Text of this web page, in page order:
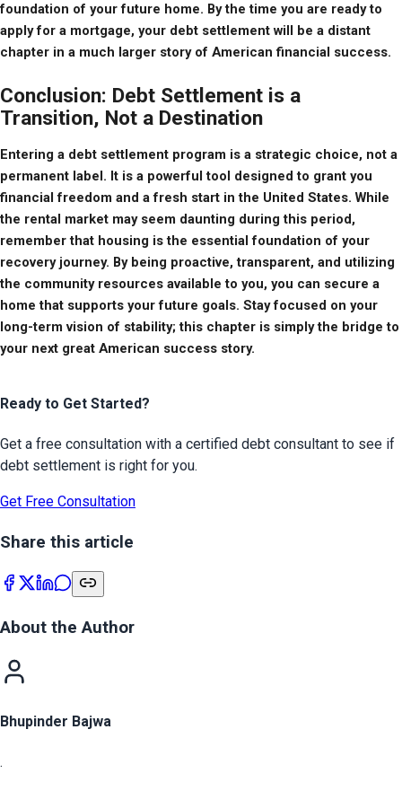
foundation of your future home. By the time you are ready to
apply for a mortgage, your debt settlement will be a distant
chapter in a much larger story of American financial success.
Conclusion: Debt Settlement is a
Transition, Not a Destination
Entering a debt settlement program is a strategic choice, not a
permanent label. It is a powerful tool designed to grant you
financial freedom and a fresh start in the United States. While
the rental market may seem daunting during this period,
remember that housing is the essential foundation of your
recovery journey. By being proactive, transparent, and utilizing
the community resources available to you, you can secure a
home that supports your future goals. Stay focused on your
long-term vision of stability; this chapter is simply the bridge to
your next great American success story.
Ready to Get Started?
Get a free consultation with a certified debt consultant to see if
debt settlement is right for you.
Get Free Consultation
Share this article
About the Author
Bhupinder Bajwa
.